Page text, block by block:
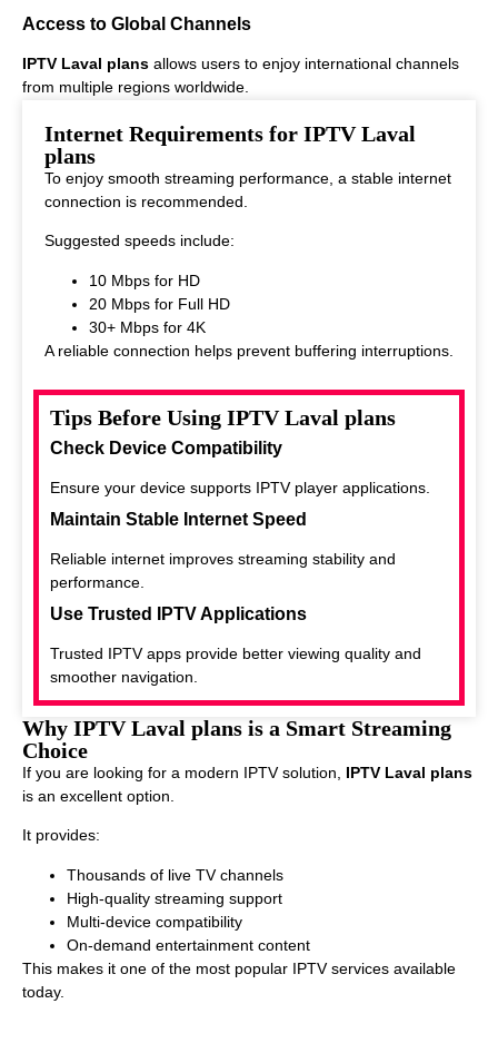
Access to Global Channels
IPTV Laval plans allows users to enjoy international channels
from multiple regions worldwide.
This makes it ideal for viewers who enjoy diverse entertainment
options.
Internet Requirements for IPTV Laval
plans
To enjoy smooth streaming performance, a stable internet
connection is recommended.
Suggested speeds include:
10 Mbps for HD
20 Mbps for Full HD
30+ Mbps for 4K
A reliable connection helps prevent buffering interruptions.
Tips Before Using IPTV Laval plans
Check Device Compatibility
Ensure your device supports IPTV player applications.
Maintain Stable Internet Speed
Reliable internet improves streaming stability and
performance.
Use Trusted IPTV Applications
Trusted IPTV apps provide better viewing quality and
smoother navigation.
Why IPTV Laval plans is a Smart Streaming
Choice
If you are looking for a modern IPTV solution, IPTV Laval plans
is an excellent option.
It provides:
Thousands of live TV channels
High-quality streaming support
Multi-device compatibility
On-demand entertainment content
This makes it one of the most popular IPTV services available
today.